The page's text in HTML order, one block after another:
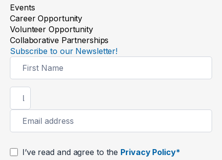
Events
Career Opportunity
Volunteer Opportunity
Collaborative Partnerships
Subscribe to our Newsletter!
I’ve read and agree to the Privacy Policy*